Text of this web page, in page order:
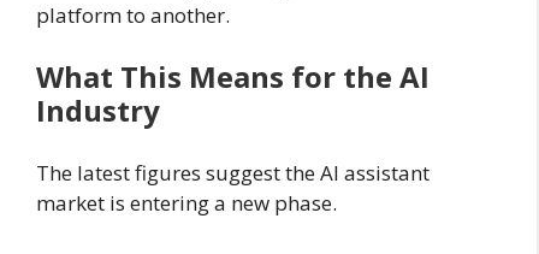
platform to another.
What This Means for the AI
Industry
The latest figures suggest the AI assistant
market is entering a new phase.